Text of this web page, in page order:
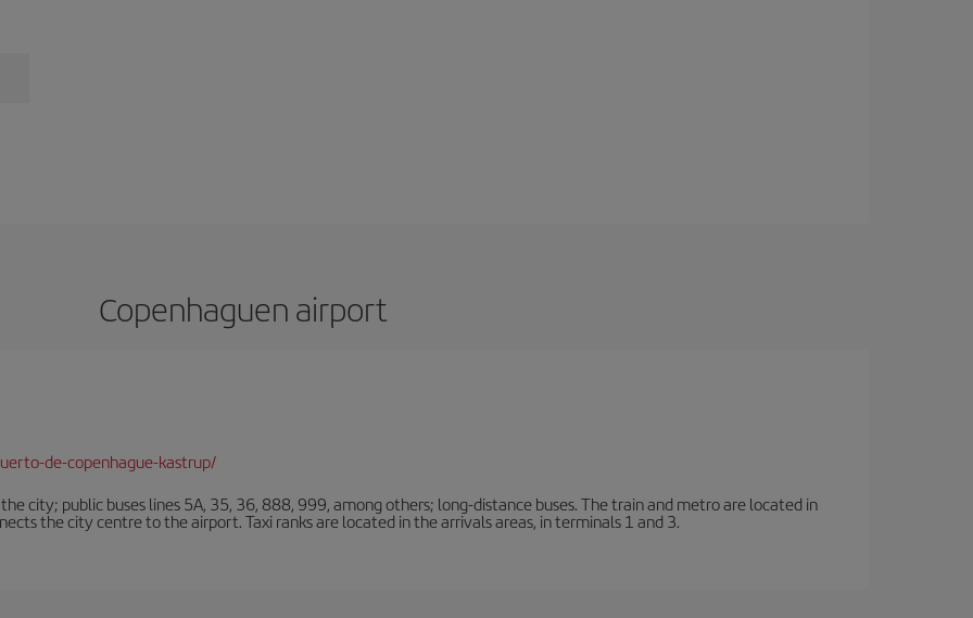
Copenhaguen airport
de-copenhague-kastrup/
city; public buses lines 5A, 35, 36, 888, 999, among others; long-distance buses. The train and metro are located in
the city centre to the airport. Taxi ranks are located in the arrivals areas, in terminals 1 and 3.